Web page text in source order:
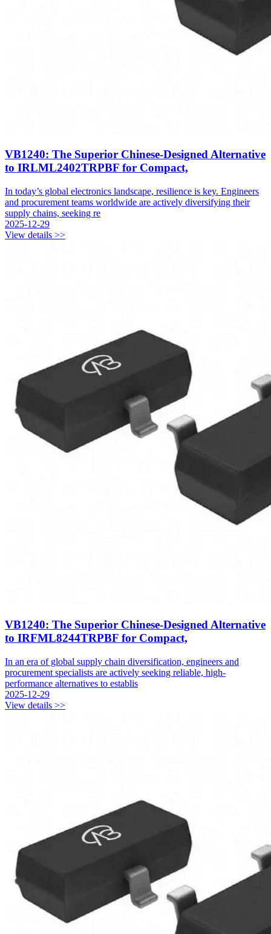
VB1240: The Superior Chinese-Designed Alternative
to IRLML2402TRPBF for Compact,
In today’s global electronics landscape, resilience is key. Engineers
and procurement teams worldwide are actively diversifying their
supply chains, seeking re
2025-12-29
View details >>
VB1240: The Superior Chinese-Designed Alternative
to IRFML8244TRPBF for Compact,
In an era of global supply chain diversification, engineers and
procurement specialists are actively seeking reliable, high-
performance alternatives to establis
2025-12-29
View details >>